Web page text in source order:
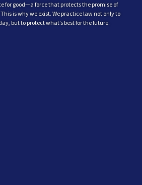
for good—a force that protects the promise of
is why we exist. We practice law not only to
but to protect what’s best for the future.